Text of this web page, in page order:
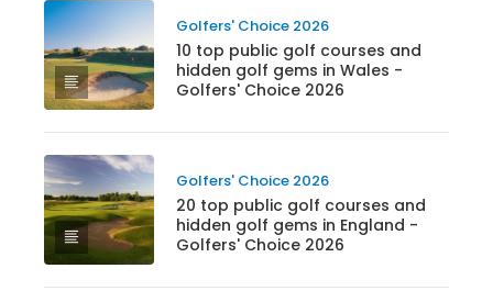
Golfers' Choice 2026
10 top public golf courses and
hidden golf gems in Wales -
Golfers' Choice 2026
Golfers' Choice 2026
20 top public golf courses and
hidden golf gems in England -
Golfers' Choice 2026